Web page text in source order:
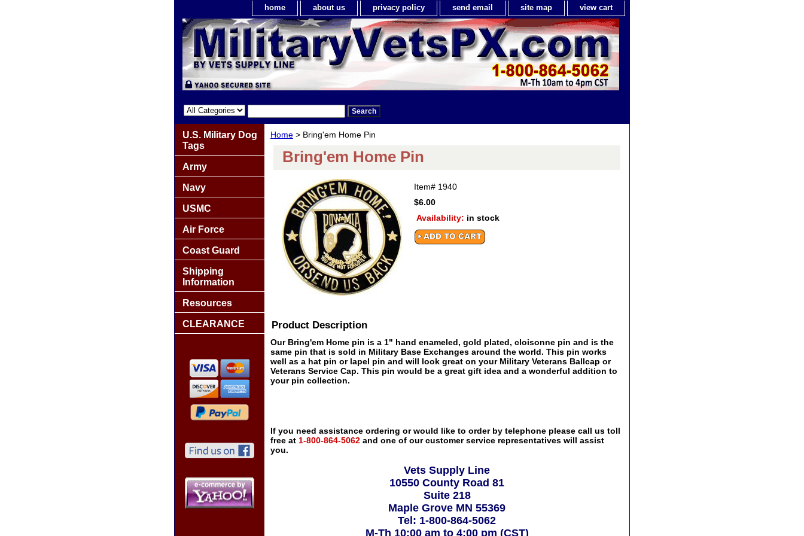
home about us privacy policy send email site map view cart
Home > Bring'em Home Pin
Bring'em Home Pin
Item# 1940
$6.00
Availability: in stock
Product Description
Our Bring'em Home pin is a 1" hand enameled, gold plated, cloisonne pin and is the
same pin that is sold in Military Base Exchanges around the world. This pin works
well as a hat pin or lapel pin and will look great on your Military Veterans Ballcap or
Veterans Service Cap. This pin would be a great gift idea and a wonderful addition to
your pin collection.
If you need assistance ordering or would like to order by telephone please call us toll
free at 1-800-864-5062 and one of our customer service representatives will assist
you.
Vets Supply Line
10550 County Road 81
Suite 218
Maple Grove MN 55369
Tel: 1-800-864-5062
M-Th 10:00 am to 4:00 pm (CST)
U.S. Military Dog
Tags
Army
Navy
USMC
Air Force
Coast Guard
Shipping
Information
Resources
CLEARANCE